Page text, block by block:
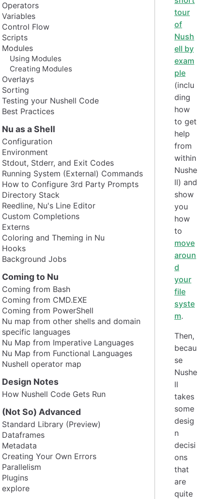
Operators
Variables
Control Flow
Scripts
Modules
Using Modules
Creating Modules
Overlays
Sorting
Testing your Nushell Code
Best Practices
Nu as a Shell
Configuration
Environment
Stdout, Stderr, and Exit Codes
Running System (External) Commands
How to Configure 3rd Party Prompts
Directory Stack
Reedline, Nu's Line Editor
Custom Completions
Externs
Coloring and Theming in Nu
Hooks
Background Jobs
Coming to Nu
Coming from Bash
Coming from CMD.EXE
Coming from PowerShell
Nu map from other shells and domain
specific languages
Nu Map from Imperative Languages
Nu Map from Functional Languages
Nushell operator map
Design Notes
How Nushell Code Gets Run
(Not So) Advanced
Standard Library (Preview)
Dataframes
Metadata
Creating Your Own Errors
Parallelism
Plugins
explore
tour
of
Nush
ell by
exam
ple
(inclu
ding
how
to get
help
from
within
Nushe
ll) and
show
you
how
to
move
aroun
d
your
file
syste
m.
Then,
becau
se
Nushe
ll
takes
some
desig
n
decisi
ons
that
are
quite